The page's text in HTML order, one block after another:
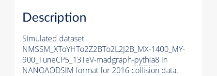
Description
Simulated dataset
NMSSM_XToYHTo2Z2BTo2L2J2B_MX-1400_MY-
900_TuneCP5_13TeV-madgraph-pythia8 in
NANOAODSIM format for 2016 collision data.